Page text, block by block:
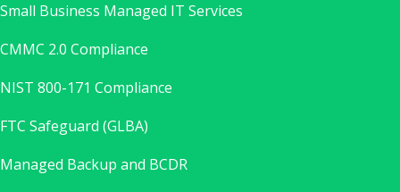
Small Business Managed IT Services
CMMC 2.0 Compliance
NIST 800-171 Compliance
FTC Safeguard (GLBA)
Managed Backup and BCDR